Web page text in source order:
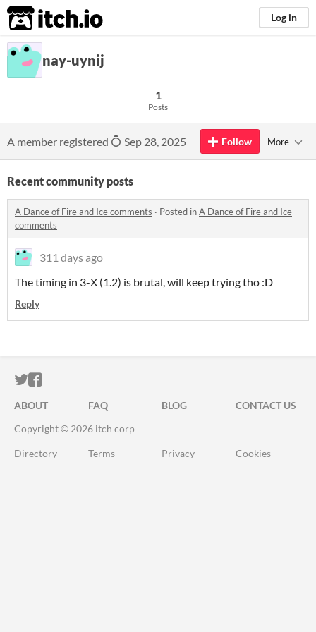
itch.io Log in
nay-uynij
1
Posts
A member registered Sep 28, 2025 Follow More
Recent community posts
A Dance of Fire and Ice comments · Posted inA Dance of Fire and Ice
comments
311 days ago
The timing in 3-X (1.2) is brutal, will keep trying tho :D
Reply
ITCH.IO ON TWITTER
ITCH.IO ON FACEBOOK
ABOUT FAQ BLOG
CONTACT US
Copyright © 2026 itch corp
Directory Terms Privacy Cookies